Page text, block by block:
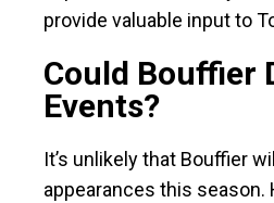
provide valuable input to
Could Bouffier
Events?
It’s unlikely that Bouffier
appearances this season.